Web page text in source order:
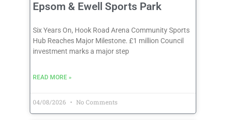
Epsom & Ewell Sports Park
Six Years On, Hook Road Arena Community Sports
Hub Reaches Major Milestone. £1 million Council
investment marks a major step
READ MORE »
04/08/2026 No Comments